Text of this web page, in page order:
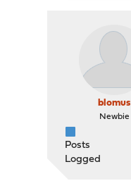
blomus
Newbie
Posts
Logged